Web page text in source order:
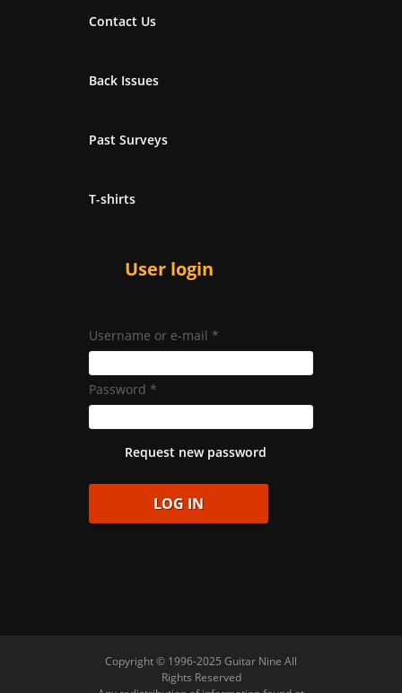
Contact Us
Back Issues
Past Surveys
T-shirts
User login
Username or e-mail *
Password *
Request new password
Copyright © 1996-2025 Guitar Nine All
Rights Reserved